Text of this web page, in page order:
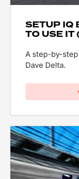
SETUP IQ
TO USE IT
A step-by-
Dave Delta.